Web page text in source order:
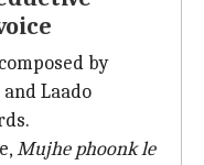
by
Laado
Mujhe phoonk le